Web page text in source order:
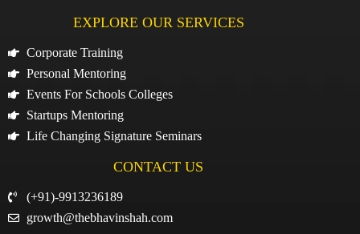
EXPLORE OUR SERVICES
Corporate Training
Personal Mentoring
Events For Schools Colleges
Startups Mentoring
Life Changing Signature Seminars
CONTACT US
(+91)-9913236189
growth@thebhavinshah.com